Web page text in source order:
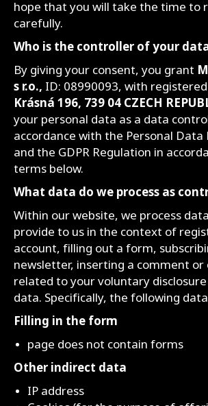
hope that you will take the time to
carefully.
Who is the controller of your
By giving your consent, you grant
s r.o., ID: 08990093, with
Krásná 196, 739 04 CZECH
your personal data as a data
accordance with the Personal Data
and the GDPR Regulation in
terms below.
What data do we process as
Within our website, we process
provide to us in the context of
account, filling out a form,
newsletter, inserting a comment
related to your voluntary
data. Specifically, the following
Filling in the form
page does not contain forms
Other indirect data
IP address